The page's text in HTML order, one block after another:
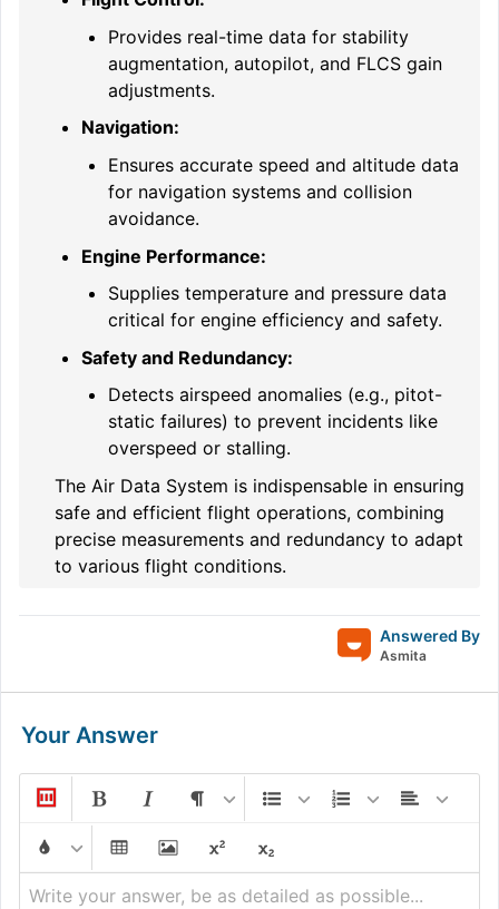
Provides real-time data for stability
augmentation, autopilot, and FLCS gain
adjustments.
Navigation:
Ensures accurate speed and altitude data
for navigation systems and collision
avoidance.
Engine Performance:
Supplies temperature and pressure data
critical for engine efficiency and safety.
Safety and Redundancy:
Detects airspeed anomalies (e.g., pitot-
static failures) to prevent incidents like
overspeed or stalling.
The Air Data System is indispensable in ensuring
safe and efficient flight operations, combining
precise measurements and redundancy to adapt
to various flight conditions.
Answered By
Asmita
Your Answer
Write your answer, be as detailed as possible...